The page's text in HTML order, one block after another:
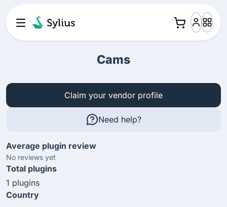
Cams
Claim your vendor profile
Need help?
Average plugin review
No reviews yet
Total plugins
1 plugins
Country